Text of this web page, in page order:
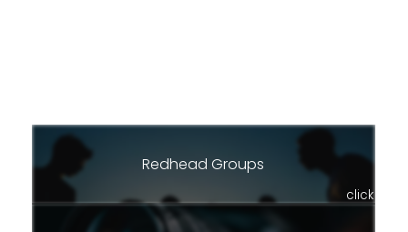
Redhead Groups
click